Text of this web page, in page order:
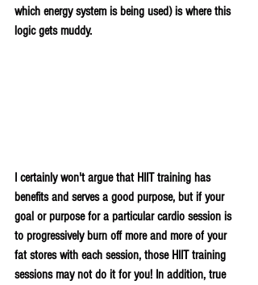
which energy system is being used) is where this
logic gets muddy.
I certainly won't argue that HIIT training has
benefits and serves a good purpose, but if your
goal or purpose for a particular cardio session is
to progressively burn off more and more of your
fat stores with each session, those HIIT training
sessions may not do it for you! In addition, true